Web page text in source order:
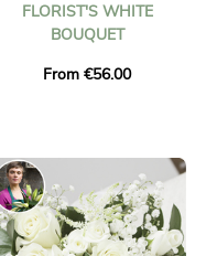
FLORIST'S WHITE
BOUQUET
From €56.00